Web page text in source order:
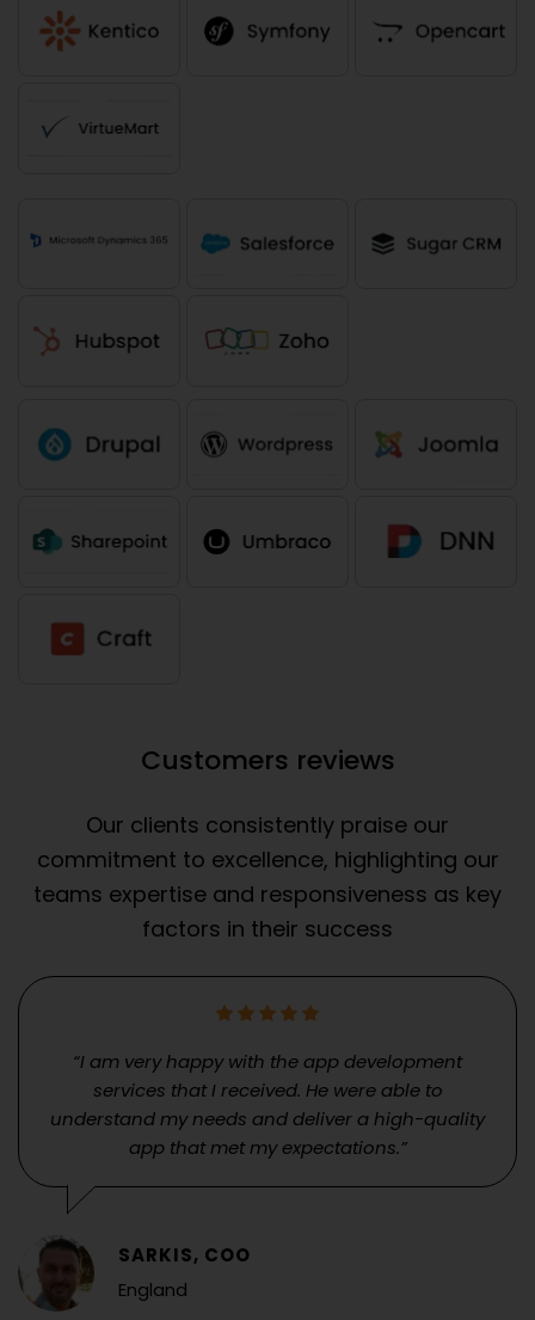
Customers reviews
Our clients consistently praise our
commitment to excellence, highlighting our
teams expertise and responsiveness as key
factors in their success
“I am very happy with the app development
services that I received. He were able to
understand my needs and deliver a high-quality
app that met my expectations.”
SARKIS, COO
England